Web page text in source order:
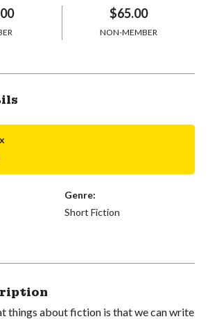
$65.00
NON-MEMBER
Genre:
Short Fiction
things about fiction is that we can write